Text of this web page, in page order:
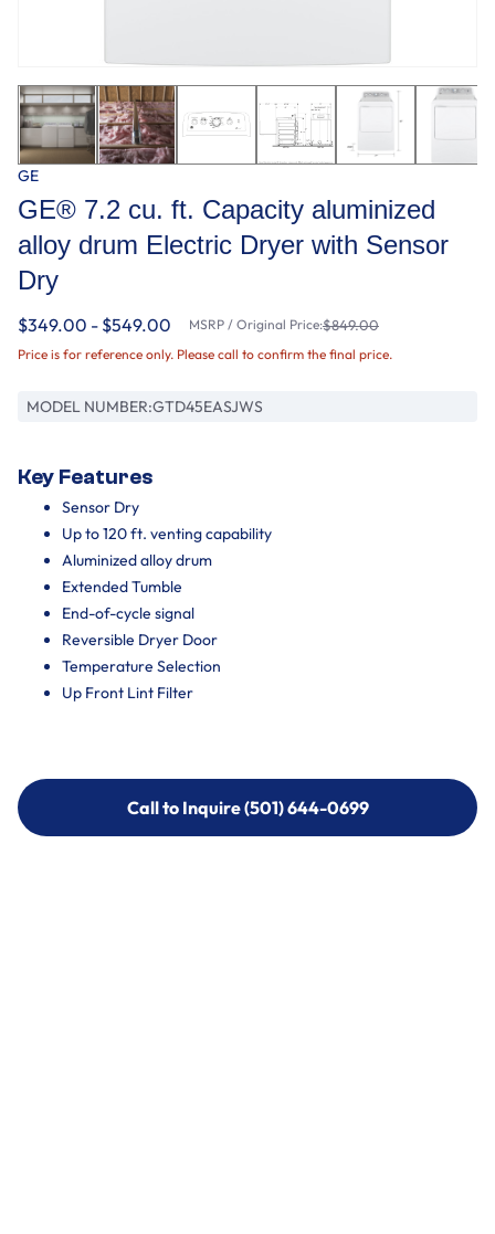
GE
GE® 7.2 cu. ft. Capacity aluminized
alloy drum Electric Dryer with Sensor
Dry
$349.00 - $549.00 MSRP / Original Price:$849.00
Price is for reference only. Please call to confirm the final price.
MODEL NUMBER:GTD45EASJWS
Key Features
Sensor Dry
Up to 120 ft. venting capability
Aluminized alloy drum
Extended Tumble
End-of-cycle signal
Reversible Dryer Door
Temperature Selection
Up Front Lint Filter
Call to Inquire (501) 644-0699
Call to Inquire (501) 644-0699